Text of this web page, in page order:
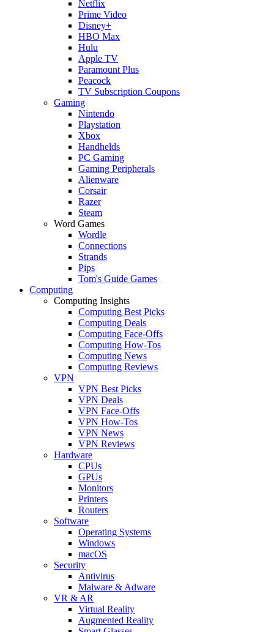
Netflix
Prime Video
Disney+
HBO Max
Hulu
Apple TV
Paramount Plus
Peacock
TV Subscription Coupons
Gaming
Nintendo
Playstation
Xbox
Handhelds
PC Gaming
Gaming Peripherals
Alienware
Corsair
Razer
Steam
Word Games
Wordle
Connections
Strands
Pips
Tom's Guide Games
Computing
Computing Insights
Computing Best Picks
Computing Deals
Computing Face-Offs
Computing How-Tos
Computing News
Computing Reviews
VPN
VPN Best Picks
VPN Deals
VPN Face-Offs
VPN How-Tos
VPN News
VPN Reviews
Hardware
CPUs
GPUs
Monitors
Printers
Routers
Software
Operating Systems
Windows
macOS
Security
Antivirus
Malware & Adware
VR & AR
Virtual Reality
Augmented Reality